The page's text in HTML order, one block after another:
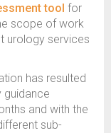
tool for
scope of work
urology services
has resulted
guidance
and with the
sub-